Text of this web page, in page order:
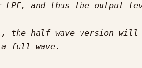
the half wave version